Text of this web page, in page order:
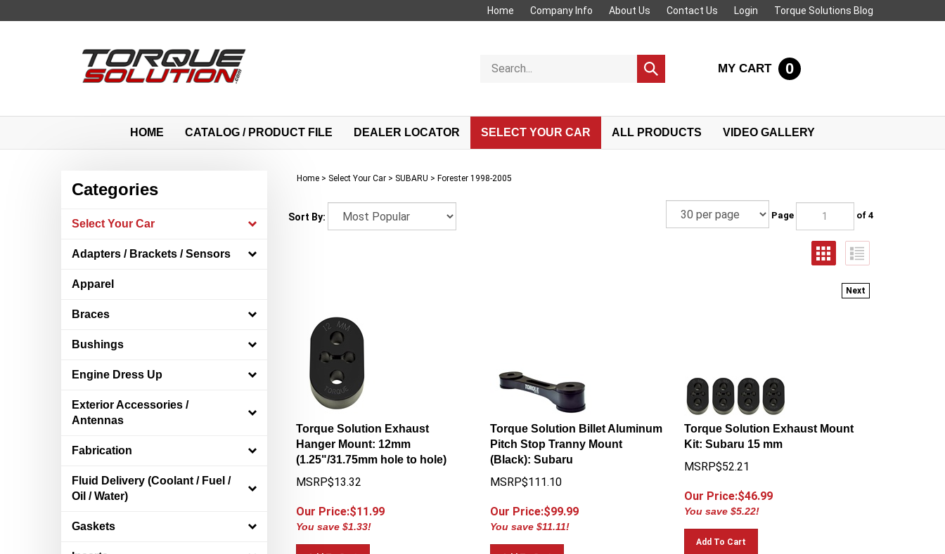
to
Home Company Info About Us Contact Us Login Torque Solutions Blog
store
Submit
search
MY CART 0
HOME CATALOG / PRODUCT FILE DEALER LOCATOR SELECT YOUR CAR ALL PRODUCTS VIDEO GALLERY
Categories
Select Your Car
Adapters / Brackets / Sensors
Apparel
Braces
Bushings
Engine Dress Up
Exterior Accessories /
Antennas
Fabrication
Fluid Delivery (Coolant / Fuel /
Oil / Water)
Gaskets
Home> Select Your Car> SUBARU > Forester 1998-2005
Sort By: Page of 4
Next
Torque Solution Exhaust
Hanger Mount: 12mm
(1.25"/31.75mm hole to hole)
MSRP$13.32
Our Price:$11.99
You save $1.33!
Add To Cart
Torque Solution Billet Aluminum
Pitch Stop Tranny Mount
(Black): Subaru
MSRP$111.10
Our Price:$99.99
You save $11.11!
Add To Cart
Torque Solution Exhaust Mount
Kit: Subaru 15 mm
MSRP$52.21
Our Price:$ 46.99
You save $5.22!
Add To Cart